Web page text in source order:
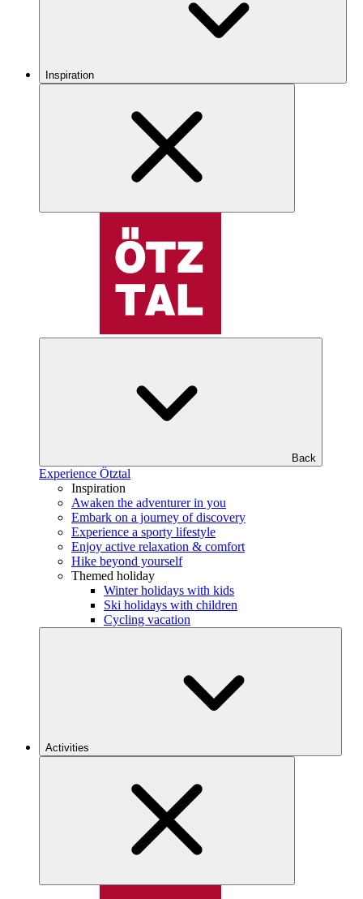
Inspiration
Back
Experience Ötztal
Inspiration
Awaken the adventurer in you
Embark on a journey of discovery
Experience a sporty lifestyle
Enjoy active relaxation & comfort
Hike beyond yourself
Themed holiday
Winter holidays with kids
Ski holidays with children
Cycling vacation
Activities